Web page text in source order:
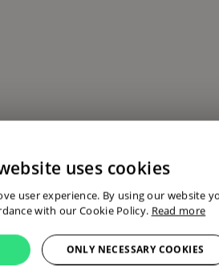
uses cookies
user experience. By using our website
with our Cookie Policy. Read more
ONLY NECESSARY COOKIES